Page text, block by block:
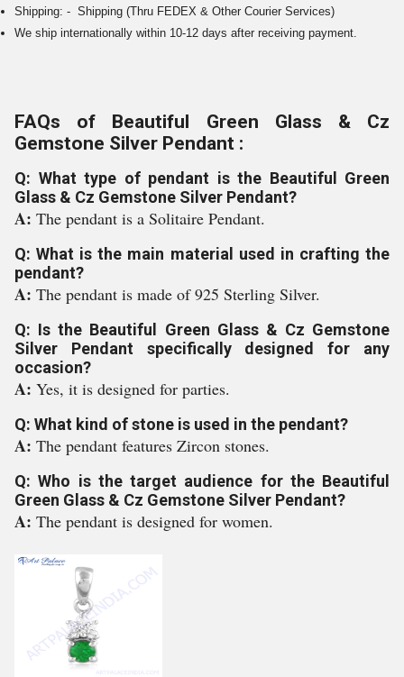
Shipping: - Shipping (Thru FEDEX & Other Courier Services)
We ship internationally within 10-12 days after receiving payment.
FAQs of Beautiful Green Glass & Cz
Gemstone Silver Pendant :
Q: What type of pendant is the Beautiful Green
Glass & Cz Gemstone Silver Pendant?
A: The pendant is a Solitaire Pendant.
Q: What is the main material used in crafting the
pendant?
A: The pendant is made of 925 Sterling Silver.
Q: Is the Beautiful Green Glass & Cz Gemstone
Silver Pendant specifically designed for any
occasion?
A: Yes, it is designed for parties.
Q: What kind of stone is used in the pendant?
A: The pendant features Zircon stones.
Q: Who is the target audience for the Beautiful
Green Glass & Cz Gemstone Silver Pendant?
A: The pendant is designed for women.